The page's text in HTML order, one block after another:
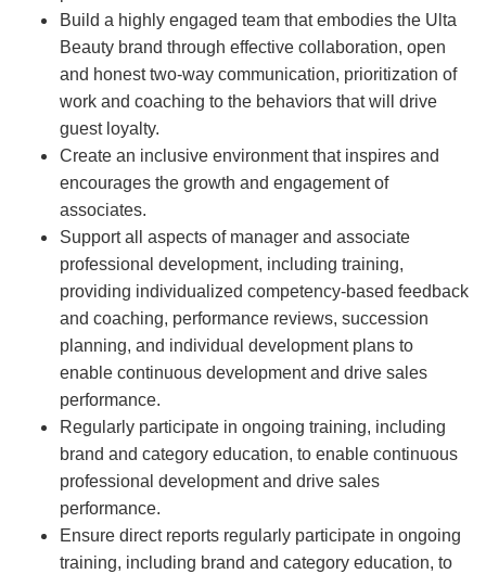
Build a highly engaged team that embodies the Ulta
Beauty brand through effective collaboration, open
and honest two-way communication, prioritization of
work and coaching to the behaviors that will drive
guest loyalty.
Create an inclusive environment that inspires and
encourages the growth and engagement of
associates.
Support all aspects of manager and associate
professional development, including training,
providing individualized competency-based feedback
and coaching, performance reviews, succession
planning, and individual development plans to
enable continuous development and drive sales
performance.
Regularly participate in ongoing training, including
brand and category education, to enable continuous
professional development and drive sales
performance.
Ensure direct reports regularly participate in ongoing
training, including brand and category education, to